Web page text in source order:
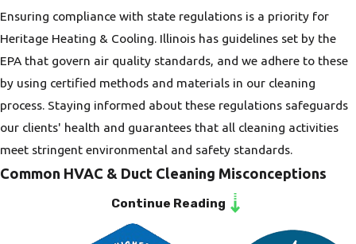
offer our neighbors
top-quality HVAC
services backed by
excellent warranties
and discounts for
veterans, military
personnel, and
seniors. Our roots in
providing honest and
Ensuring compliance with state regulations is a priority for
Heritage Heating & Cooling. Illinois has guidelines set by the
EPA that govern air quality standards, and we adhere to these
by using certified methods and materials in our cleaning
process. Staying informed about these regulations safeguards
our clients' health and guarantees that all cleaning activities
meet stringent environmental and safety standards.
Common HVAC & Duct Cleaning Misconceptions
Some homeowners believe that duct cleaning is not essential or
only necessary when issues arise, but regular maintenance is
Continue Reading